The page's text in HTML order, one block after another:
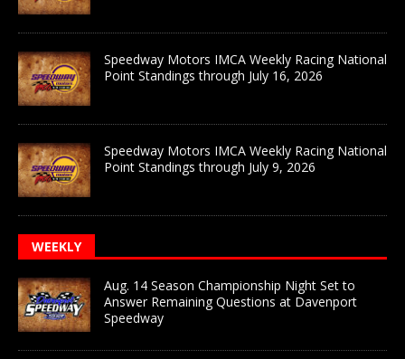
Speedway Motors IMCA Weekly Racing National
Point Standings through July 16, 2026
Speedway Motors IMCA Weekly Racing National
Point Standings through July 9, 2026
WEEKLY
Aug. 14 Season Championship Night Set to
Answer Remaining Questions at Davenport
Speedway